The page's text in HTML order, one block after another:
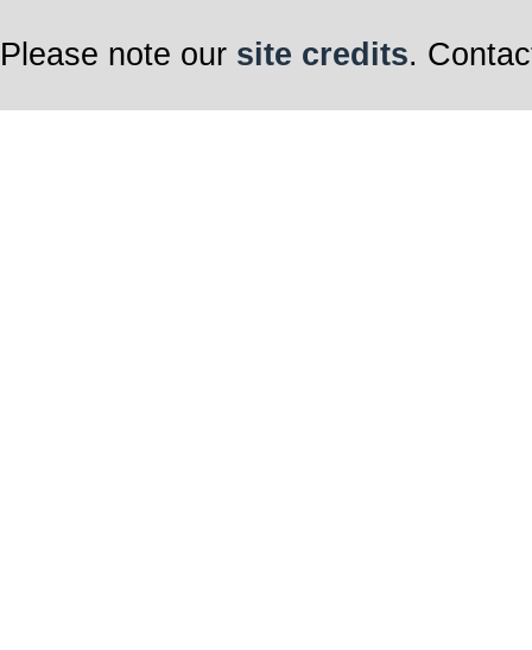
Please note our site credits.